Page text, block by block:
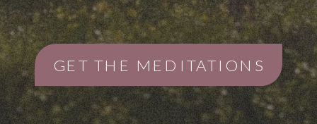
GET THE MEDITATIONS